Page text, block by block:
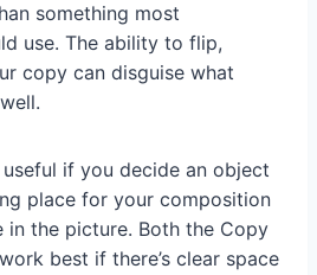
something most
use. The ability to flip,
copy can disguise what
if you decide an object
place for your composition
in the picture. Both the Copy
best if there’s clear space